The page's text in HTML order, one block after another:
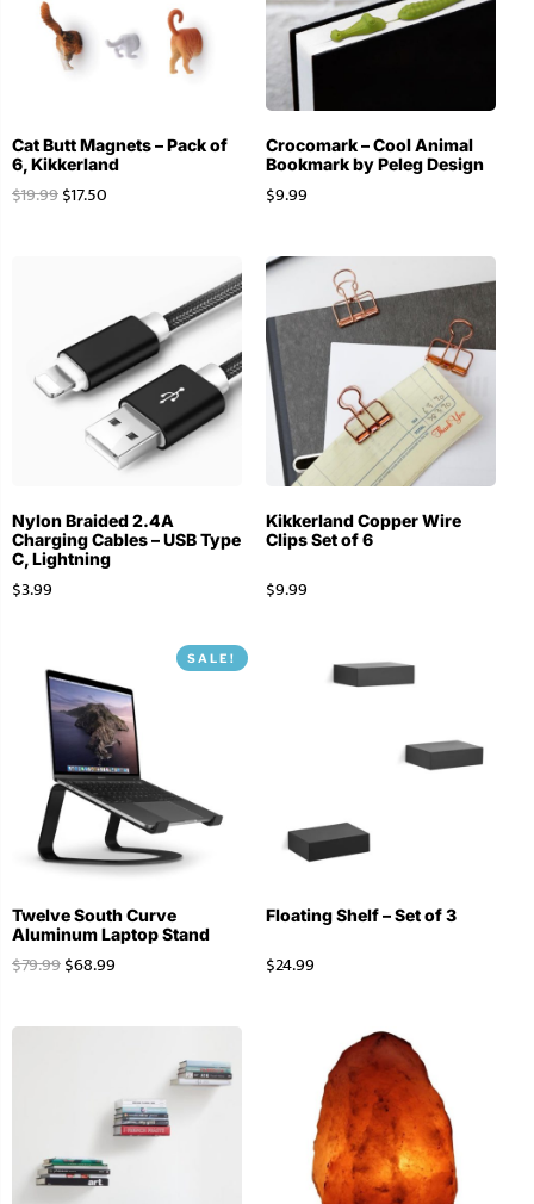
Cat Butt Magnets – Pack of
6, Kikkerland
$19.99$17.50
Crocomark – Cool Animal
Bookmark by Peleg Design
$9.99
Nylon Braided 2.4A
Charging Cables – USB Type
C, Lightning
$3.99
Kikkerland Copper Wire
Clips Set of 6
$9.99
SALE!
Twelve South Curve
Aluminum Laptop Stand
$79.99$68.99
Floating Shelf – Set of 3
$24.99